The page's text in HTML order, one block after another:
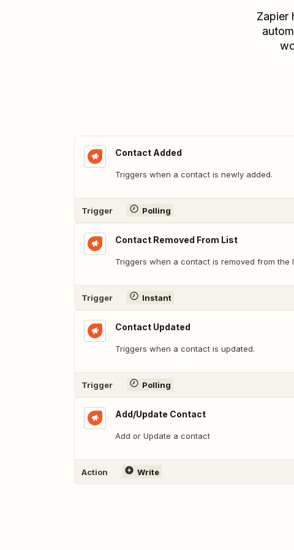
Zapier
Contact Added
Triggers when a contact is newly added.
Trigger Polling
Contact Removed From List
Triggers when a contact is removed from the
Trigger Instant
Contact Updated
Triggers when a contact is updated.
Trigger Polling
Add/Update Contact
Add or Update a contact
Action Write